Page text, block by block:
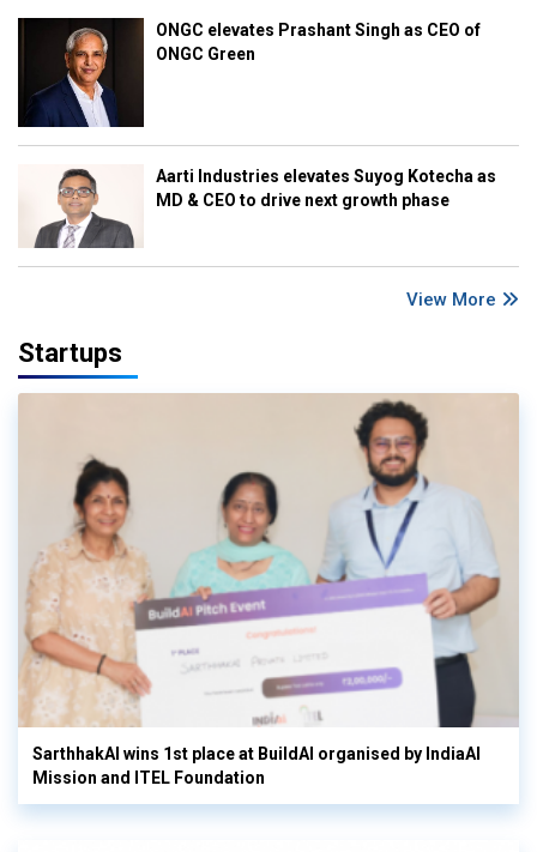
ONGC elevates Prashant Singh as CEO of
ONGC Green
Aarti Industries elevates Suyog Kotecha as
MD & CEO to drive next growth phase
View More
Startups
SarthhakAI wins 1st place at BuildAI organised by IndiaAI
Mission and ITEL Foundation